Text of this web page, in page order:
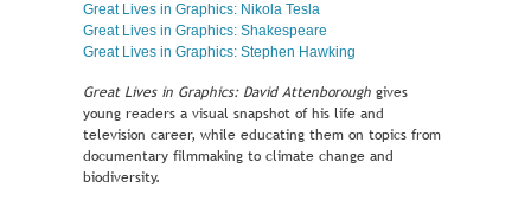
Great Lives in Graphics: Nikola Tesla
Great Lives in Graphics: Shakespeare
Great Lives in Graphics: Stephen Hawking
Great Lives in Graphics: David Attenborough gives
young readers a visual snapshot of his life and
television career, while educating them on topics from
documentary filmmaking to climate change and
biodiversity.